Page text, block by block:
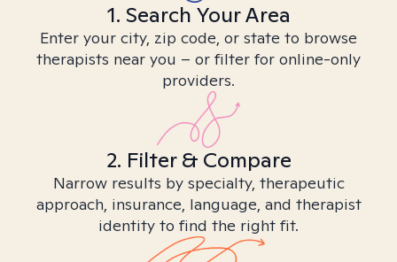
1. Search Your Area
Enter your city, zip code, or state to browse
therapists near you – or filter for online-only
providers.
2. Filter & Compare
Narrow results by specialty, therapeutic
approach, insurance, language, and therapist
identity to find the right fit.